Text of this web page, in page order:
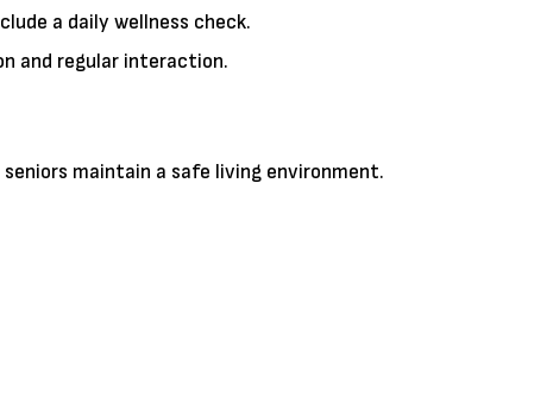
a daily wellness check.
and regular interaction.
maintain a safe living environment.